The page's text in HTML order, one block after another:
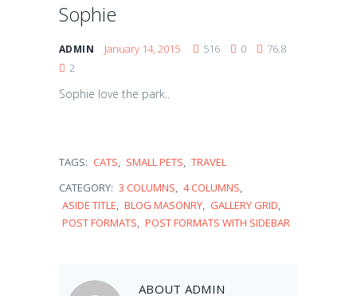
Sophie
ADMIN January 14, 2015 516 0
76.8
2
Sophie love the park..
TAGS: CATS, SMALL PETS, TRAVEL
CATEGORY: 3 COLUMNS, 4 COLUMNS,
ASIDE TITLE, BLOG MASONRY, GALLERY GRID,
POST FORMATS, POST FORMATS WITH SIDEBAR
ABOUT ADMIN
February 10, 2017